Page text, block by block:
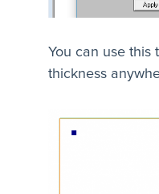
You can use this
thickness